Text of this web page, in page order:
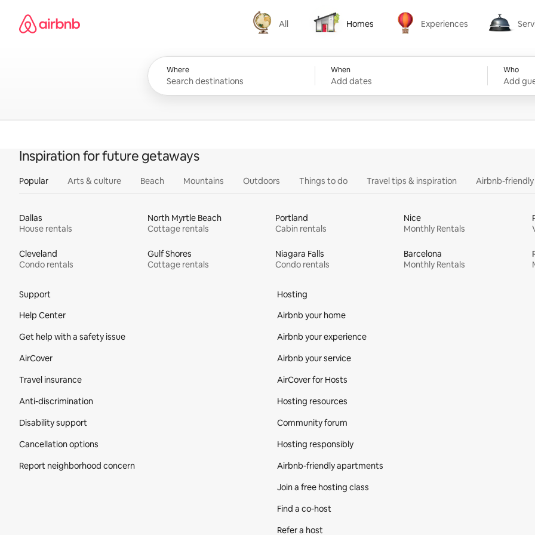
content
Airbnb homepage
All
All
Homes
Homes
Experiences
Experiences Services
Where When
Add dates
Who
Add
Inspiration for future getaways
Popular Arts & culture Beach Mountains Outdoors Things to do Travel tips & inspiration Airbnb-
Dallas
House rentals
North Myrtle Beach
Cottage rentals
Portland
Cabin rentals
Nice
Monthly Rentals
Cleveland
Condo rentals
Gulf Shores
Cottage rentals
Niagara Falls
Condo rentals
Barcelona
Monthly Rentals
Support
Help Center
Get help with a safety issue
AirCover
Travel insurance
Anti-discrimination
Disability support
Cancellation options
Report neighborhood concern
Hosting
Airbnb your home
Airbnb your experience
Airbnb your service
AirCover for Hosts
Hosting resources
Community forum
Hosting responsibly
Airbnb-friendly apartments
Join a free hosting class
Find a co‑host
Refer a host